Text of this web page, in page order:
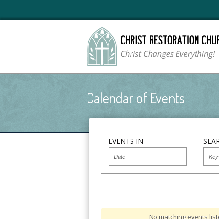
Calendar of Events
EVENTS IN
No matching events